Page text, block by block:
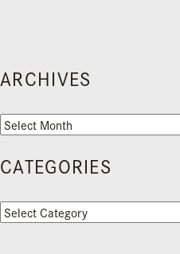
ARCHIVES
Archives
CATEGORIES
Categories